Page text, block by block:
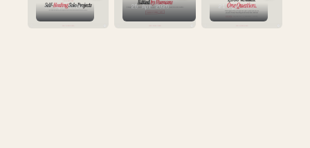
25 Apr 2026 25 Apr 2026 21 Apr 2026